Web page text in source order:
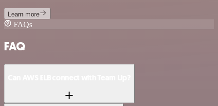
Learn more
FAQs
FAQ